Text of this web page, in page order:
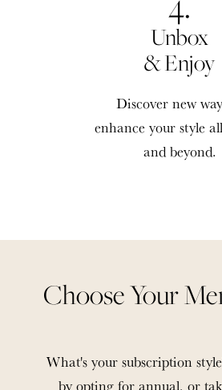
Unbox
& Enjoy
Discover new
enhance your style
and beyond.
Choose Your
What's your subscription
by opting for annual, or